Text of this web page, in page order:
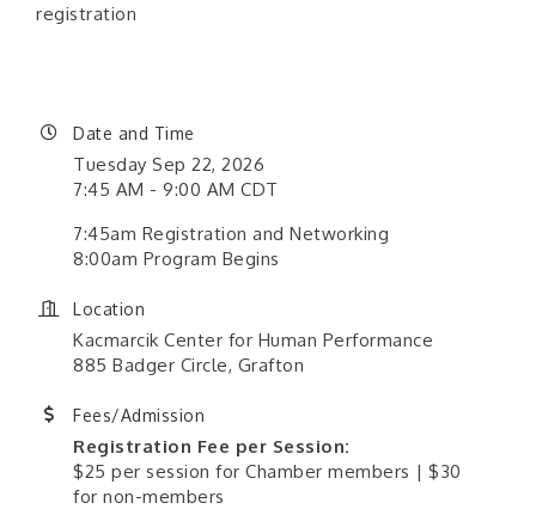
registration
Date and Time
Tuesday Sep 22, 2026
7:45 AM - 9:00 AM CDT
7:45am Registration and Networking
8:00am Program Begins
Location
Kacmarcik Center for Human Performance
885 Badger Circle, Grafton
Fees/Admission
Registration Fee per Session:
$25 per session for Chamber members | $30
for non-members